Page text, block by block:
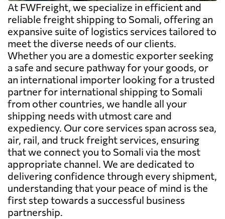
At FWFreight, we specialize in efficient and
reliable freight shipping to Somali, offering an
expansive suite of logistics services tailored to
meet the diverse needs of our clients.
Whether you are a domestic exporter seeking
a safe and secure pathway for your goods, or
an international importer looking for a trusted
partner for international shipping to Somali
from other countries, we handle all your
shipping needs with utmost care and
expediency. Our core services span across sea,
air, rail, and truck freight services, ensuring
that we connect you to Somali via the most
appropriate channel. We are dedicated to
delivering confidence through every shipment,
understanding that your peace of mind is the
first step towards a successful business
partnership.